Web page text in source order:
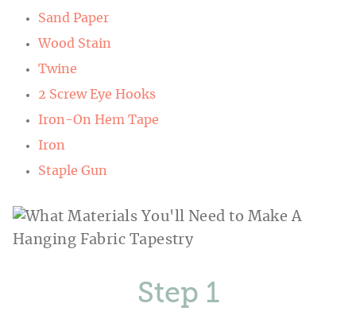
Sand Paper
Wood Stain
Twine
2 Screw Eye Hooks
Iron-On Hem Tape
Iron
Staple Gun
Step